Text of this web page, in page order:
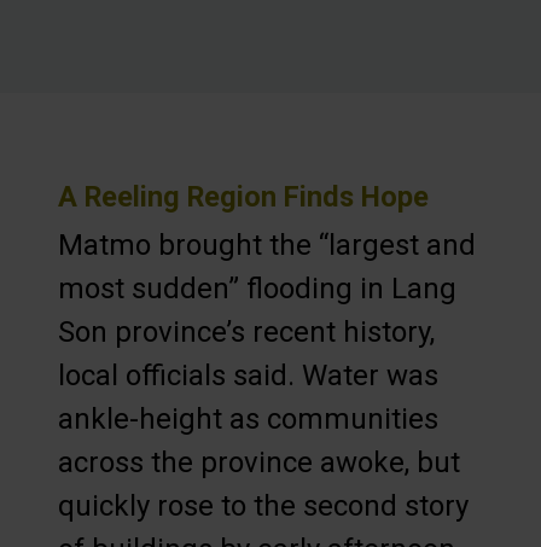
A Reeling Region Finds Hope
Matmo brought the “largest and
most sudden” flooding in Lang
Son province’s recent history,
local officials said. Water was
ankle-height as communities
across the province awoke, but
quickly rose to the second story